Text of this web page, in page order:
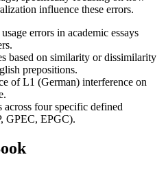
influence these errors.
errors in academic essays
based on similarity or dissimilarity
prepositions.
of L1 (German) interference on
across four specific defined
GPEC, EPGC).